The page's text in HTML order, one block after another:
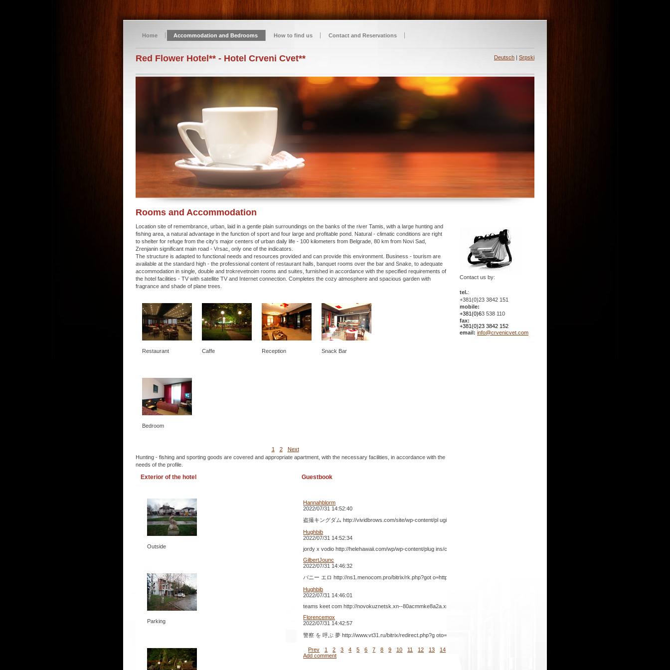
Home Accommodation and Bedrooms How to find us Contact and Reservations
Red Flower Hotel** - Hotel Crveni Cvet** Deutsch | Srpski
Rooms and Accommodation
Location site of remembrance, urban, laid in a gentle plain surroundings on the banks of the river Tamis, with a large hunting and
fishing area, a natural advantage in the function of sport and four large and profitable pond. Natural - climatic conditions are right
to shelter for refuge from the city's major centers of urban daily life - 100 kilometers from Belgrade, 80 km from Novi Sad,
Zrenjanin significant main road - Vrsac, only one of the indicators.
The structure is adapted to functional needs and resources provided and can provide this environment. Business - tourism are
available at the standard high - the professional content of restaurant halls, banquet rooms over the bar and Snake, to adequate
accommodation in single, double and trokrevetnoim rooms and suites, furnished in accordance with the specified requirements of
the hotel facilities - TV with satellite TV and Internet connection. Completes the cozy atmosphere and spacious garden with
fragrance and shade of plane trees.
Restaurant Caffe Reception Snack Bar
Bedroom
1 2
Next
Hunting - fishing and sporting goods are covered and appropriate apartment, with the necessary facilities, in accordance with the
needs of the profile.
Exterior of the hotel
Outside
Parking
Guestbook
Hannahblorm
2022/07/31 14:52:40
盗撮キングダム http://vividbrows.com/site/wp-content/pl ugins/tm-wordpress-redirection/l.php?htt ps://javshare.info/movie/135992/初撮り・白ギャル
Hughbib
2022/07/31 14:52:34
jordy x vodio http://helehawaii.com/wp/wp-content/plug ins/check-link-before-download-on-site/l ink-safe.php?https://freeindianporn3.com /moo/
GilbertJounc
2022/07/31 14:46:32
バニー エロ http://ns1.menocom.pro/bitrix/rk.php?got o=https://javunsensored.net/too/エロ-レズ/ スペンサー ロック http://loloarte.com.br/site/wp-
Hughbib
2022/07/31 14:46:01
teams keet com http://novokuznetsk.xn--80acmmke8a2a.xn- -80asehdb/bitrix/redirect.php?goto=https ://freeindianporn3.com/moo/149483/sexy+c
Florencemox
2022/07/31 14:42:57
警察 を 呼ぶ 夢 http://www.vt31.ru/bitrix/redirect.php?g oto=https://www.eroterest.mobi/チューブ+4104 60+【ナース】「こんな真っ白なの出して、
Prev 1 2 3 4 5 6 7 8 9 10 11 12 13 14
Add comment
Contact us by:
tel.:
+381(0)23 3842 151
mobile:
+381(0)63 538 110
fax:
+381(0)23 3842 152
email: info@crvenicvet.com